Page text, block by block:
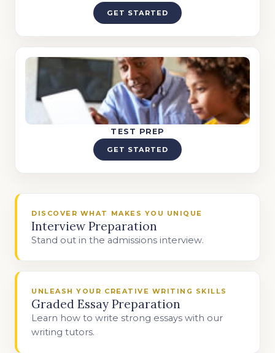
GET STARTED
TEST PREP
GET STARTED
DISCOVER WHAT MAKES YOU UNIQUE
Interview Preparation
Stand out in the admissions interview.
UNLEASH YOUR CREATIVE WRITING SKILLS
Graded Essay Preparation
Learn how to write strong essays with our
writing tutors.